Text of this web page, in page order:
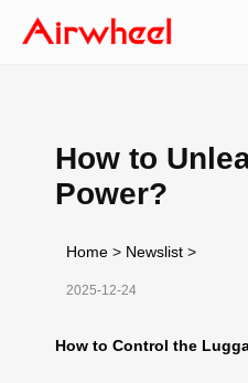
How to
Power?
Home > Newslist >
2025-12-24
How to Control the